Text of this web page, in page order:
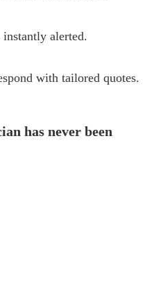
instantly alerted.
with tailored quotes.
has never been